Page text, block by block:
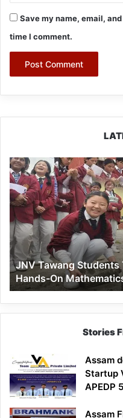
Save my name, email,
time I comment.
JNV
Tawang
Students
Turn
Brick-
Making
into
a
Hands-
On
Mathematics
Lesson
JNV Tawang
Hands-On
Stories
Assam
Startup
APEDP
Assam